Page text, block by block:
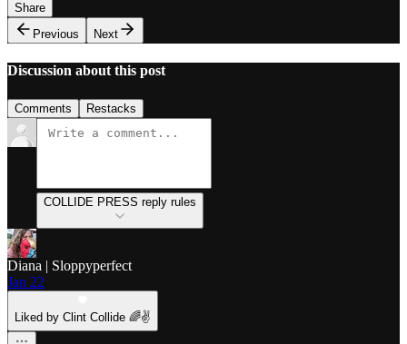
Share
Previous
Next
Discussion about this post
Comments Restacks
COLLIDE PRESS reply rules
Diana | Sloppyperfect
Jan 22
Liked by Clint Collide 🌈✌️